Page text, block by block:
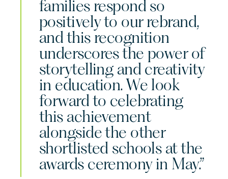
families respond so
positively to our rebrand,
and this recognition
underscores the power of
storytelling and creativity
in education. We look
forward to celebrating
this achievement
alongside the other
shortlisted schools at the
awards ceremony in May.”